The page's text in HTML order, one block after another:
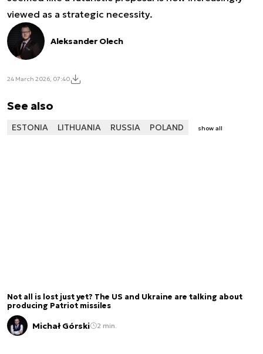
viewed as a strategic necessity.
Aleksander Olech
24 March 2026, 07:40
See also
ESTONIA LITHUANIA RUSSIA POLAND show all
Not all is lost just yet? The US and Ukraine are talking about
producing Patriot missiles
Michał Górski 2 min.